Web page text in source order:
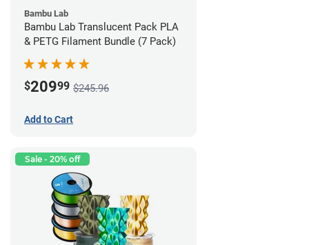
Bambu Lab
Bambu Lab Translucent Pack PLA
& PETG Filament Bundle (7 Pack)
$20999 $245.96
Add to Cart
Sale - 20% off